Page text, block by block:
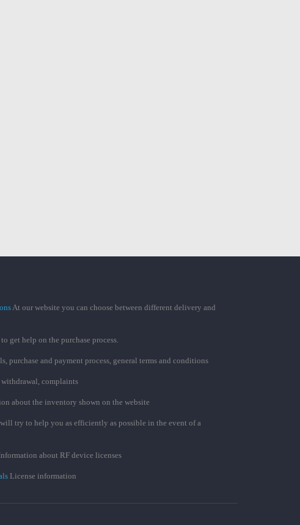
At our website you can choose between different delivery and
get help on the purchase process.
purchase and payment process, general terms and conditions
complaints
about the inventory shown on the website
try to help you as efficiently as possible in the event of a
about RF device licenses
License information